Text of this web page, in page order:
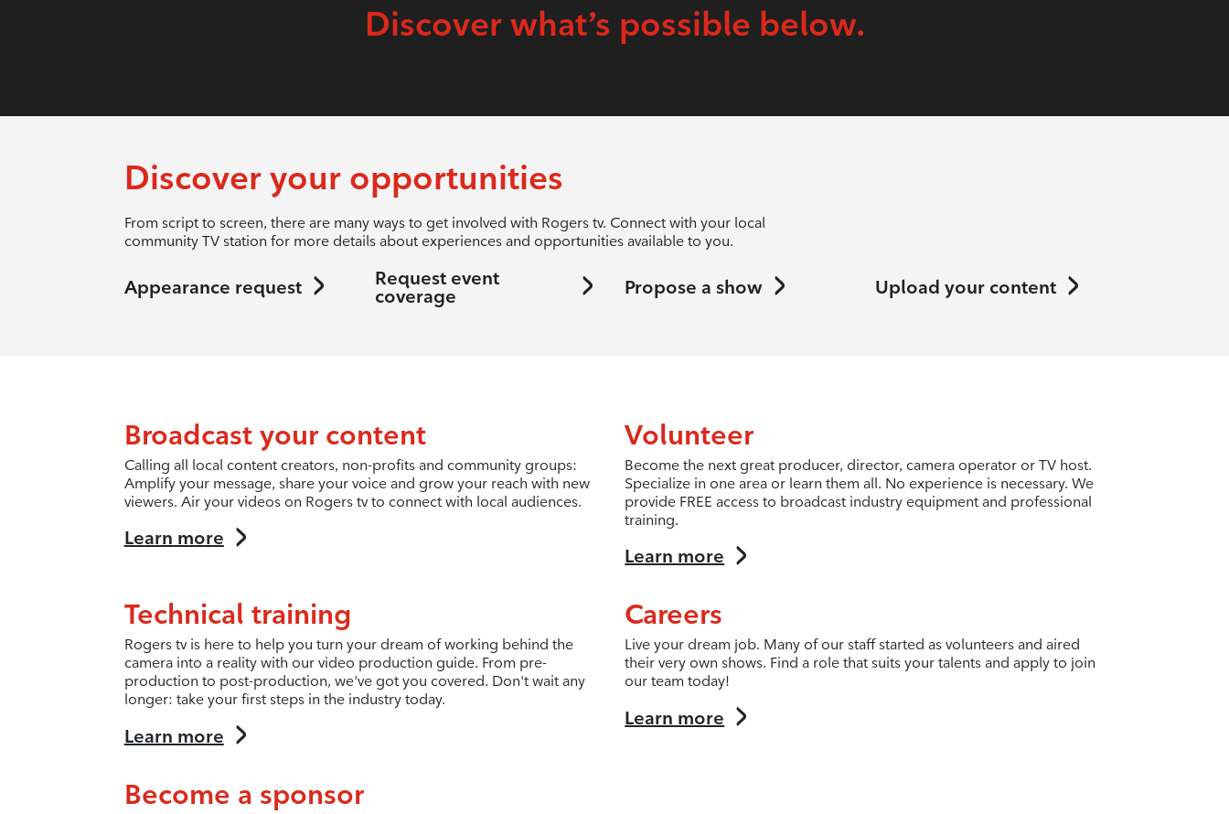
Discover what’s possible below.
Discover your opportunities
From script to screen, there are many ways to get involved with Rogers tv. Connect with your local
community TV station for more details about experiences and opportunities available to you.
Appearance request
Request event
coverage
Propose a show Upload your content
Broadcast your content
Calling all local content creators, non-profits and community groups:
Amplify your message, share your voice and grow your reach with new
viewers. Air your videos on Rogers tv to connect with local audiences.
Learn more
Volunteer
Become the next great producer, director, camera operator or TV host.
Specialize in one area or learn them all. No experience is necessary. We
provide FREE access to broadcast industry equipment and professional
training.
Learn more
Technical training
Rogers tv is here to help you turn your dream of working behind the
camera into a reality with our video production guide. From pre-
production to post-production, we've got you covered. Don't wait any
longer: take your first steps in the industry today.
Learn more
Careers
Live your dream job. Many of our staff started as volunteers and aired
their very own shows. Find a role that suits your talents and apply to join
our team today!
Learn more
Become a sponsor